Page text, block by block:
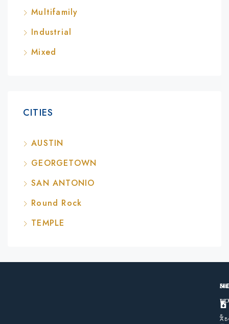
Multifamily
Industrial
Mixed
CITIES
AUSTIN
GEORGETOWN
SAN ANTONIO
Round Rock
TEMPLE
&